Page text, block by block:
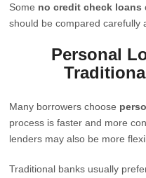
Some no credit check loans
should be compared carefully
Personal
Many borrowers choose
process is faster and more
lenders may also be more
Traditional banks usually